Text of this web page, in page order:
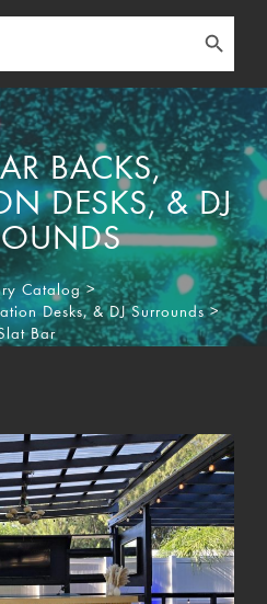
Search Button
BACKS,
DESKS, & DJ
Catalog>
Desks, & DJ Surrounds>
Bar